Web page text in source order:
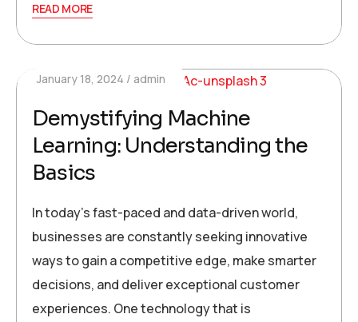
READ MORE
January 18, 2024 admin
Demystifying Machine
Learning: Understanding the
Basics
In today’s fast-paced and data-driven world,
businesses are constantly seeking innovative
ways to gain a competitive edge, make smarter
decisions, and deliver exceptional customer
experiences. One technology that is